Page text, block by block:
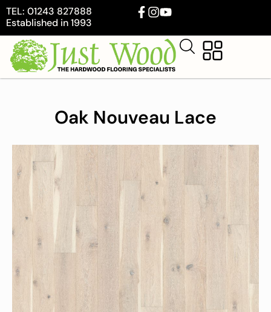
TEL: 01243 827888
Established in 1993
Oak Nouveau Lace